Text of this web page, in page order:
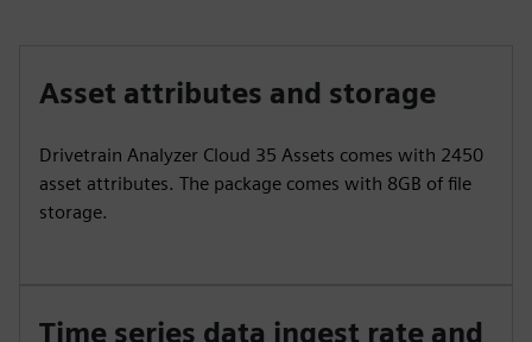
Asset attributes and storage
Drivetrain Analyzer Cloud 35 Assets comes with 2450
asset attributes. The package comes with 8GB of file
storage.
Time series data ingest rate and